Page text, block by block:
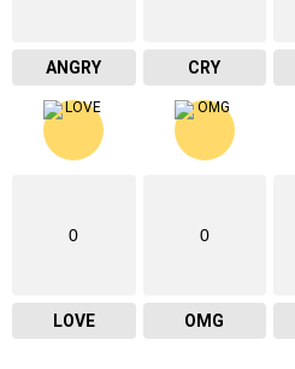
ANGRY CRY
0
LOVE
0
OMG